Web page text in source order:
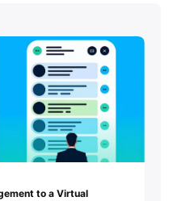
to a Virtual